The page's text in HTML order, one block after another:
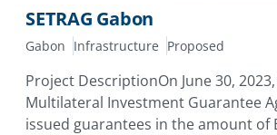
SETRAG Gabon
Gabon Infrastructure Proposed
Project DescriptionOn June 30,
Multilateral Investment Guarantee
issued guarantees in the amount of